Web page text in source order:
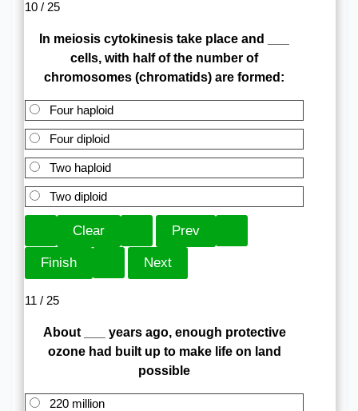
10 / 25
In meiosis cytokinesis take place and ___
cells, with half of the number of
chromosomes (chromatids) are formed:
Four haploid
Four diploid
Two haploid
Two diploid
11 / 25
About ___ years ago, enough protective
ozone had built up to make life on land
possible
220 million